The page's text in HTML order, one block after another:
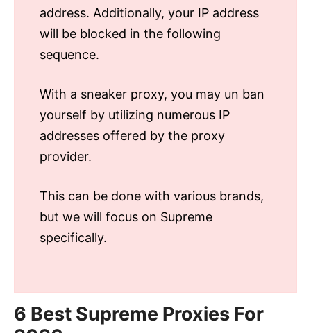
address. Additionally, your IP address
will be blocked in the following
sequence.
With a sneaker proxy, you may un ban
yourself by utilizing numerous IP
addresses offered by the proxy
provider.
This can be done with various brands,
but we will focus on Supreme
specifically.
6 Best Supreme Proxies For